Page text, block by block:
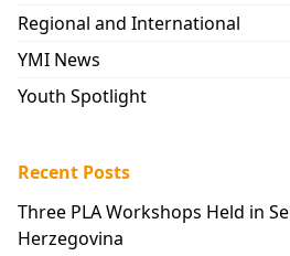
Regional and International
YMI News
Youth Spotlight
Recent Posts
Three PLA Workshops Held in
Herzegovina